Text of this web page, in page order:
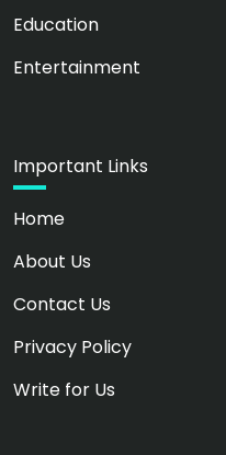
Education
Entertainment
Important Links
Home
About Us
Contact Us
Privacy Policy
Write for Us